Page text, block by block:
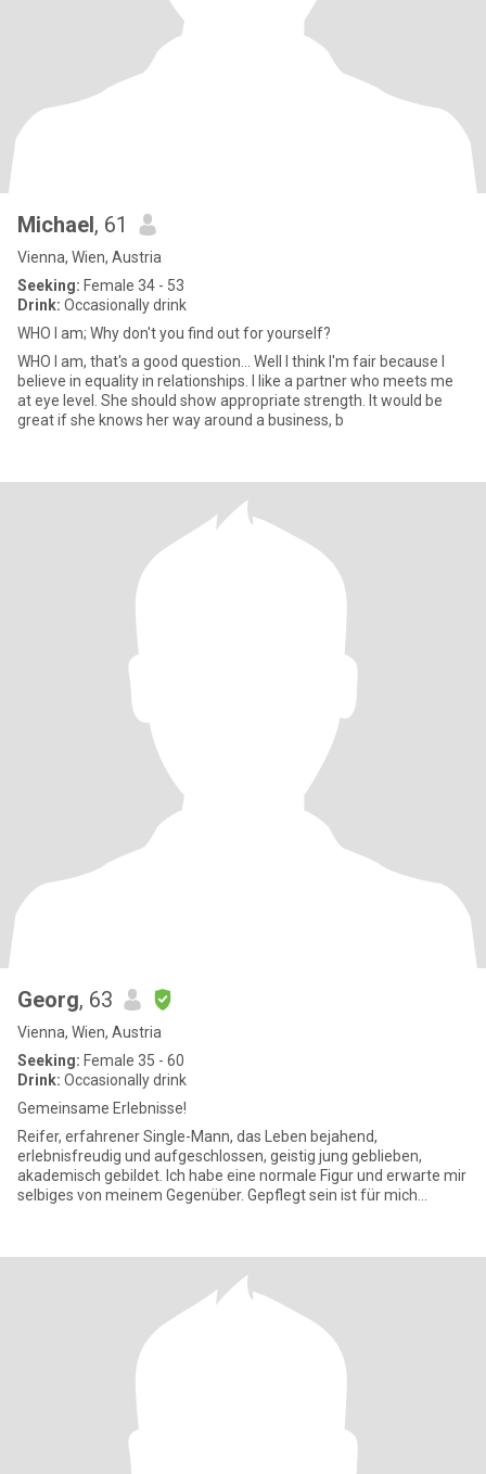
Michael, 61
Vienna, Wien, Austria
Seeking: Female 34 - 53
Drink: Occasionally drink
WHO I am; Why don't you find out for yourself?
WHO I am, that's a good question... Well I think I'm fair because I
believe in equality in relationships. I like a partner who meets me
at eye level. She should show appropriate strength. It would be
great if she knows her way around a business, b
Georg, 63
Vienna, Wien, Austria
Seeking: Female 35 - 60
Drink: Occasionally drink
Gemeinsame Erlebnisse!
Reifer, erfahrener Single-Mann, das Leben bejahend,
erlebnisfreudig und aufgeschlossen, geistig jung geblieben,
akademisch gebildet. Ich habe eine normale Figur und erwarte mir
selbiges von meinem Gegenüber. Gepflegt sein ist für mich